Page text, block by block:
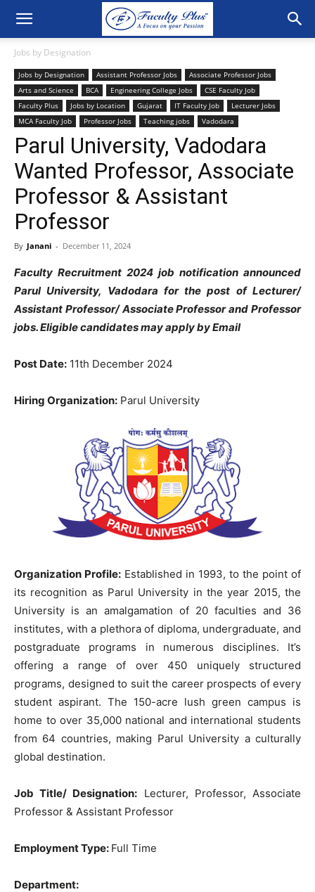
Jobs by Designation
Jobs by Designation Assistant Professor Jobs
Associate Professor Jobs
Arts and Science
BCA Engineering College Jobs
CSE Faculty Job
Faculty Plus
Jobs by Location Gujarat IT Faculty Job
Lecturer Jobs
MCA Faculty Job
Professor Jobs Teaching jobs Vadodara
Parul University, Vadodara
Wanted Professor, Associate
Professor & Assistant
Professor
By Janani - December 11, 2024
Faculty Recruitment 2024 job notification announced
Parul University, Vadodara for the post of Lecturer/
Assistant Professor/ Associate Professor and Professor
jobs. Eligible candidates may apply by Email
Post Date: 11th December 2024
Hiring Organization: Parul University
Organization Profile: Established in 1993, to the point of
its recognition as Parul University in the year 2015, the
University is an amalgamation of 20 faculties and 36
institutes, with a plethora of diploma, undergraduate, and
postgraduate programs in numerous disciplines. It’s
offering a range of over 450 uniquely structured
programs, designed to suit the career prospects of every
student aspirant. The 150-acre lush green campus is
home to over 35,000 national and international students
from 64 countries, making Parul University a culturally
global destination.
Job Title/ Designation: Lecturer, Professor, Associate
Professor & Assistant Professor
Employment Type: Full Time
Department: